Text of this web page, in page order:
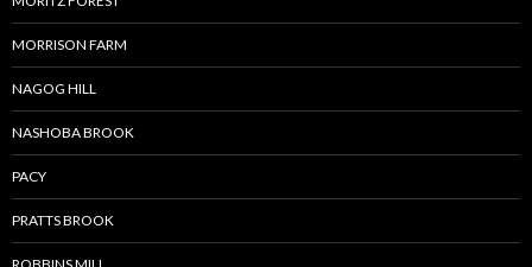
MORRISON FARM
NAGOG HILL
NASHOBA BROOK
PACY
PRATTS BROOK